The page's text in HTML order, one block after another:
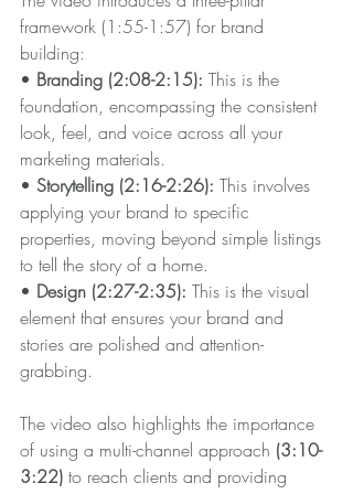
framework (1:55-1:57) for brand
building:
• Branding (2:08-2:15): This is the
foundation, encompassing the consistent
look, feel, and voice across all your
marketing materials.
• Storytelling (2:16-2:26): This involves
applying your brand to specific
properties, moving beyond simple listings
to tell the story of a home.
• Design (2:27-2:35): This is the visual
element that ensures your brand and
stories are polished and attention-
grabbing.
The video also highlights the importance
of using a multi-channel approach (3:10-
3:22) to reach clients and providing